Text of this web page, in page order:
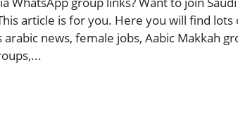
article is for you. Here you will find lots
news, female jobs, Aabic Makkah